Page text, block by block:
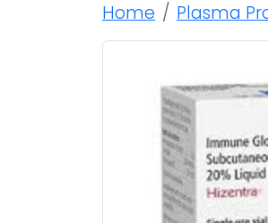
Home Plasma